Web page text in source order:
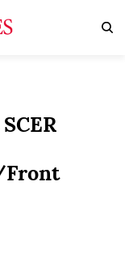
Front